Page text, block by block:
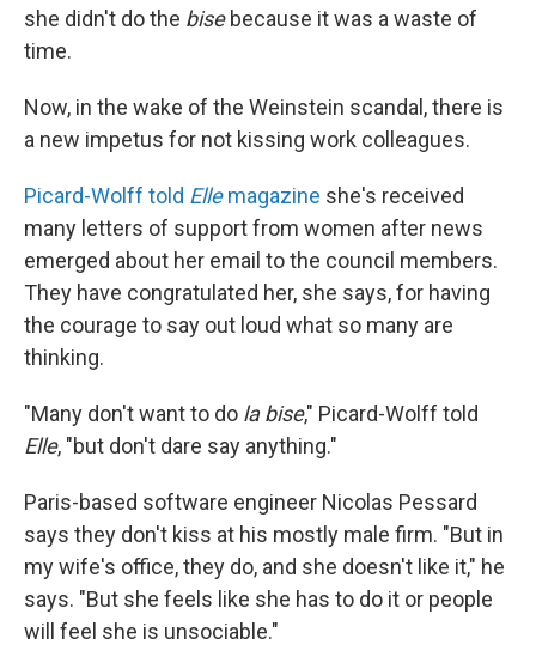
she didn't do the bisebecause it was a waste of
time.
Now, in the wake of the Weinstein scandal, there is
a new impetus for not kissing work colleagues.
Picard-Wolff told Ellemagazine she's received
many letters of support from women after news
emerged about her email to the council members.
They have congratulated her, she says, for having
the courage to say out loud what so many are
thinking.
"Many don't want to do la bise," Picard-Wolff told
Elle, "but don't dare say anything."
Paris-based software engineer Nicolas Pessard
says they don't kiss at his mostly male firm. "But in
my wife's office, they do, and she doesn't like it," he
says. "But she feels like she has to do it or people
will feel she is unsociable."